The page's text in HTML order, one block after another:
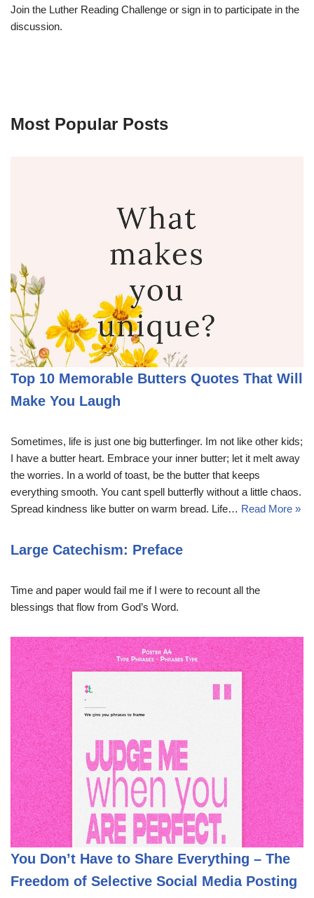
Join the Luther Reading Challenge or sign in to participate in the
discussion.
Most Popular Posts
Top 10 Memorable Butters Quotes That Will
Make You Laugh
Sometimes, life is just one big butterfinger. Im not like other kids;
I have a butter heart. Embrace your inner butter; let it melt away
the worries. In a world of toast, be the butter that keeps
everything smooth. You cant spell butterfly without a little chaos.
Spread kindness like butter on warm bread. Life… Read More »
Large Catechism: Preface
Time and paper would fail me if I were to recount all the
blessings that flow from God’s Word.
You Don’t Have to Share Everything – The
Freedom of Selective Social Media Posting